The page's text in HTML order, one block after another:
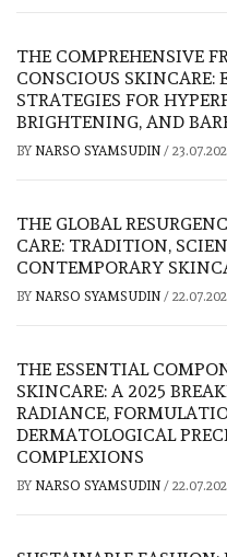
THE COMPREHENSIVE
CONSCIOUS SKINCARE:
STRATEGIES FOR
BRIGHTENING, AND
BY NARSO SYAMSUDIN /
THE GLOBAL
CARE: TRADITION,
CONTEMPORARY
BY NARSO SYAMSUDIN /
THE ESSENTIAL
SKINCARE: A 2025
RADIANCE,
DERMATOLOGICAL
COMPLEXIONS
BY NARSO SYAMSUDIN /